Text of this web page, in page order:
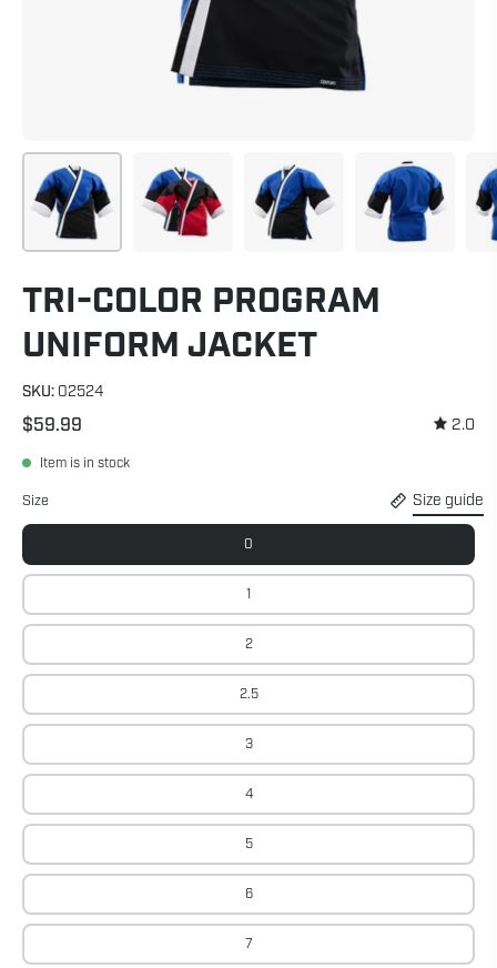
TRI-COLOR PROGRAM
UNIFORM JACKET
SKU: 02524
$59.99 2.0
Item is in stock
Size Size guide
0
1
2
2.5
3
4
5
6
7